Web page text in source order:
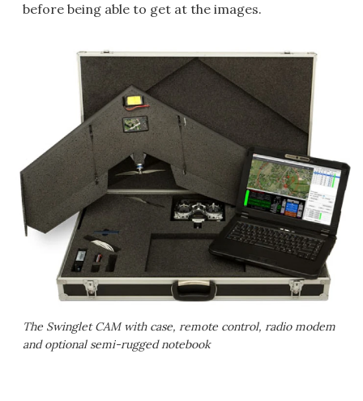
before being able to get at the images.
The Swinglet CAM with case, remote control, radio modem
and optional semi-rugged notebook